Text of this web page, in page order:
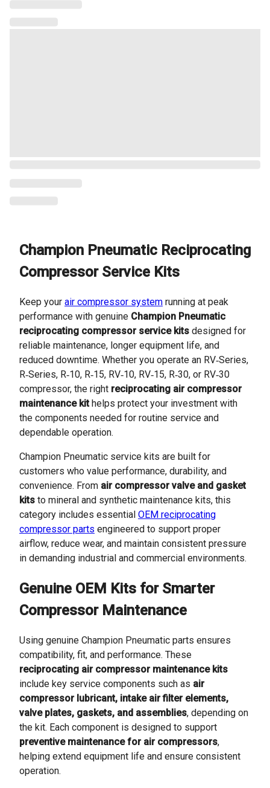
Champion Pneumatic Reciprocating
Compressor Service Kits
Keep your air compressor system running at peak
performance with genuine Champion Pneumatic
reciprocating compressor service kits designed for
reliable maintenance, longer equipment life, and
reduced downtime. Whether you operate an RV‑Series,
R‑Series, R‑10, R‑15, RV‑10, RV‑15, R‑30, or RV‑30
compressor, the right reciprocating air compressor
maintenance kithelps protect your investment with
the components needed for routine service and
dependable operation.
Champion Pneumatic service kits are built for
customers who value performance, durability, and
convenience. From air compressor valve and gasket
kits to mineral and synthetic maintenance kits, this
category includes essential OEM reciprocating
compressor parts engineered to support proper
airflow, reduce wear, and maintain consistent pressure
in demanding industrial and commercial environments.
Genuine OEM Kits for Smarter
Compressor Maintenance
Using genuine Champion Pneumatic parts ensures
compatibility, fit, and performance. These
reciprocating air compressor maintenance kits
include key service components such as air
compressor lubricant, intake air filter elements,
valve plates, gaskets, and assemblies, depending on
the kit. Each component is designed to support
preventive maintenance for air compressors,
helping extend equipment life and ensure consistent
operation.